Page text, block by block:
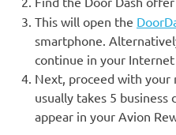
This will open the
smartphone.
continue in your Internet
Next, proceed with your
usually takes 5 business
appear in your Avion